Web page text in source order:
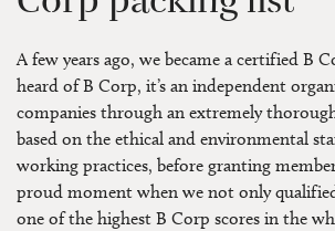
A few years ago, we became a certified B
heard of B Corp, it’s an independent
companies through an extremely
based on the ethical and environmental
working practices, before granting
proud moment when we not only
one of the highest B Corp scores in the